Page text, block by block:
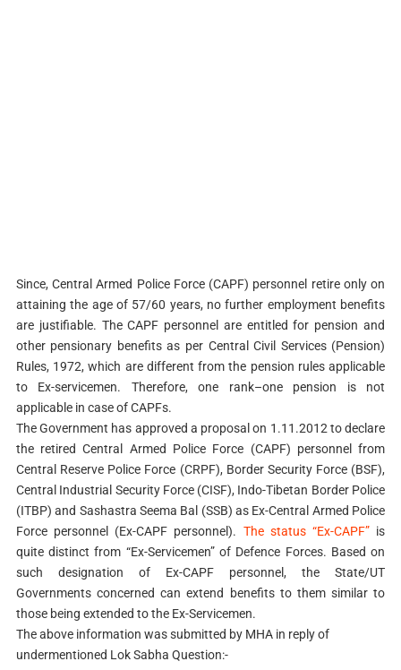
Since, Central Armed Police Force (CAPF) personnel retire only on
attaining the age of 57/60 years, no further employment benefits
are justifiable. The CAPF personnel are entitled for pension and
other pensionary benefits as per Central Civil Services (Pension)
Rules, 1972, which are different from the pension rules applicable
to Ex-servicemen. Therefore, one rank–one pension is not
applicable in case of CAPFs.
The Government has approved a proposal on 1.11.2012 to declare
the retired Central Armed Police Force (CAPF) personnel from
Central Reserve Police Force (CRPF), Border Security Force (BSF),
Central Industrial Security Force (CISF), Indo-Tibetan Border Police
(ITBP) and Sashastra Seema Bal (SSB) as Ex-Central Armed Police
Force personnel (Ex-CAPF personnel). The status “Ex-CAPF”is
quite distinct from “Ex-Servicemen” of Defence Forces. Based on
such designation of Ex-CAPF personnel, the State/UT
Governments concerned can extend benefits to them similar to
those being extended to the Ex-Servicemen.
The above information was submitted by MHA in reply of
undermentioned Lok Sabha Question:-